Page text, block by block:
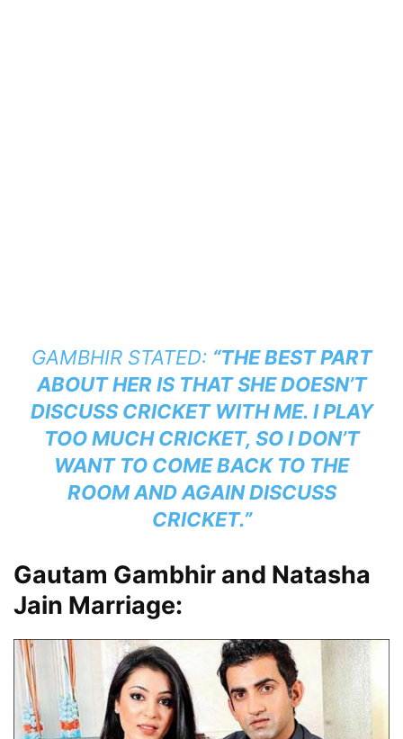
GAMBHIR STATED: “THE BEST PART
ABOUT HER IS THAT SHE DOESN’T
DISCUSS CRICKET WITH ME. I PLAY
TOO MUCH CRICKET, SO I DON’T
WANT TO COME BACK TO THE
ROOM AND AGAIN DISCUSS
CRICKET.”
Gautam Gambhir and Natasha
Jain Marriage: